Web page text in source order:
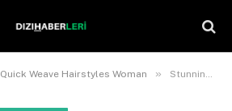
Quick Weave Hairstyles Woman » Stunning Quick Weave Hairstyles Transform Your Look Effortlessly with These Chic Styles!